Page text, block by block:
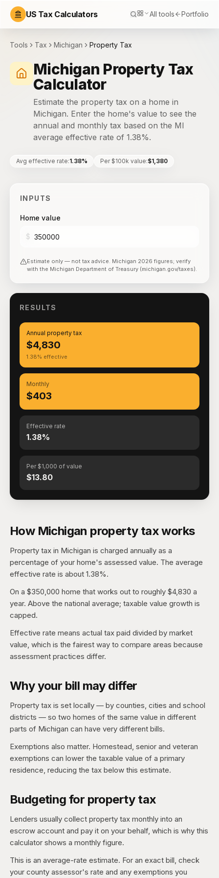
US Tax Calculators All tools Portfolio
Tools Tax Michigan Property Tax
Michigan Property Tax
Calculator
Estimate the property tax on a home in
Michigan. Enter the home's value to see the
annual and monthly tax based on the MI
average effective rate of 1.38%.
Avg effective rate:1.38% Per $100k value:$1,380
INPUTS
Home value
$
Estimate only — not tax advice. Michigan 2026 figures; verify
with the Michigan Department of Treasury (michigan.gov/taxes).
RESULTS
Annual property tax
$4,830
1.38% effective
Monthly
$403
Effective rate
1.38%
Per $1,000 of value
$13.80
How Michigan property tax works
Property tax in Michigan is charged annually as a
percentage of your home's assessed value. The average
effective rate is about 1.38%.
On a $350,000 home that works out to roughly $4,830 a
year. Above the national average; taxable value growth is
capped.
Effective rate means actual tax paid divided by market
value, which is the fairest way to compare areas because
assessment practices differ.
Why your bill may differ
Property tax is set locally — by counties, cities and school
districts — so two homes of the same value in different
parts of Michigan can have very different bills.
Exemptions also matter. Homestead, senior and veteran
exemptions can lower the taxable value of a primary
residence, reducing the tax below this estimate.
Budgeting for property tax
Lenders usually collect property tax monthly into an
escrow account and pay it on your behalf, which is why this
calculator shows a monthly figure.
This is an average-rate estimate. For an exact bill, check
your county assessor's rate and any exemptions you